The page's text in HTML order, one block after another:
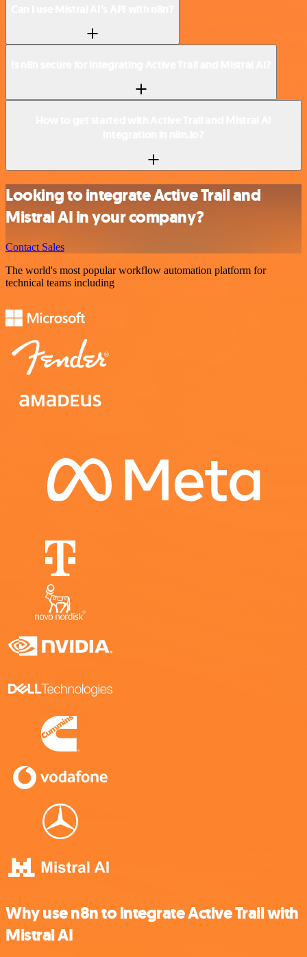
Looking to integrate Active Trail and
Mistral AI in your company?
Contact Sales
The world's most popular workflow automation platform for
technical teams including
Why use n8n to integrate Active Trail with
Mistral AI